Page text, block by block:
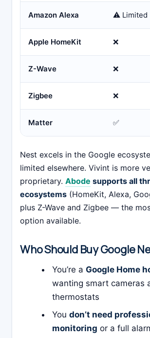
Amazon Alexa ⚠️ Limited
Apple HomeKit ❌
Z-Wave ❌
Zigbee ❌
Matter ✅
Nest excels in the Google
limited elsewhere. Vivint is more
proprietary. Abode supports all
ecosystems (HomeKit, Alexa,
plus Z-Wave and Zigbee — the
option available.
Who Should Buy Google
You’re a Google Home
wanting smart cameras
thermostats
You don’t need
monitoring or a full